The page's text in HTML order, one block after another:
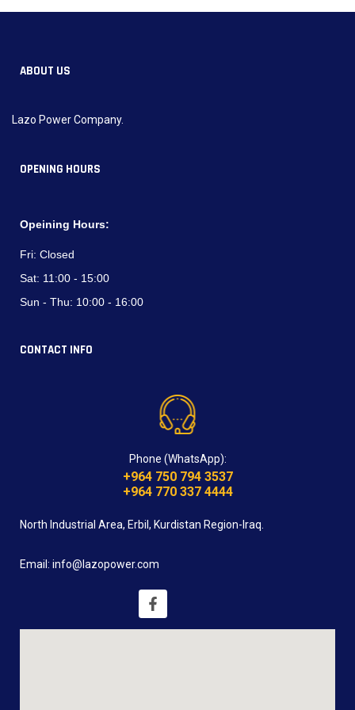
ABOUT US
Lazo Power Company.
OPENING HOURS
Opeining Hours:
Fri: Closed
Sat: 11:00 - 15:00
Sun - Thu: 10:00 - 16:00
CONTACT INFO
Phone (WhatsApp):
+964 750 794 3537
+964 770 337 4444
North Industrial Area, Erbil, Kurdistan Region-Iraq.
Email: info@lazopower.com